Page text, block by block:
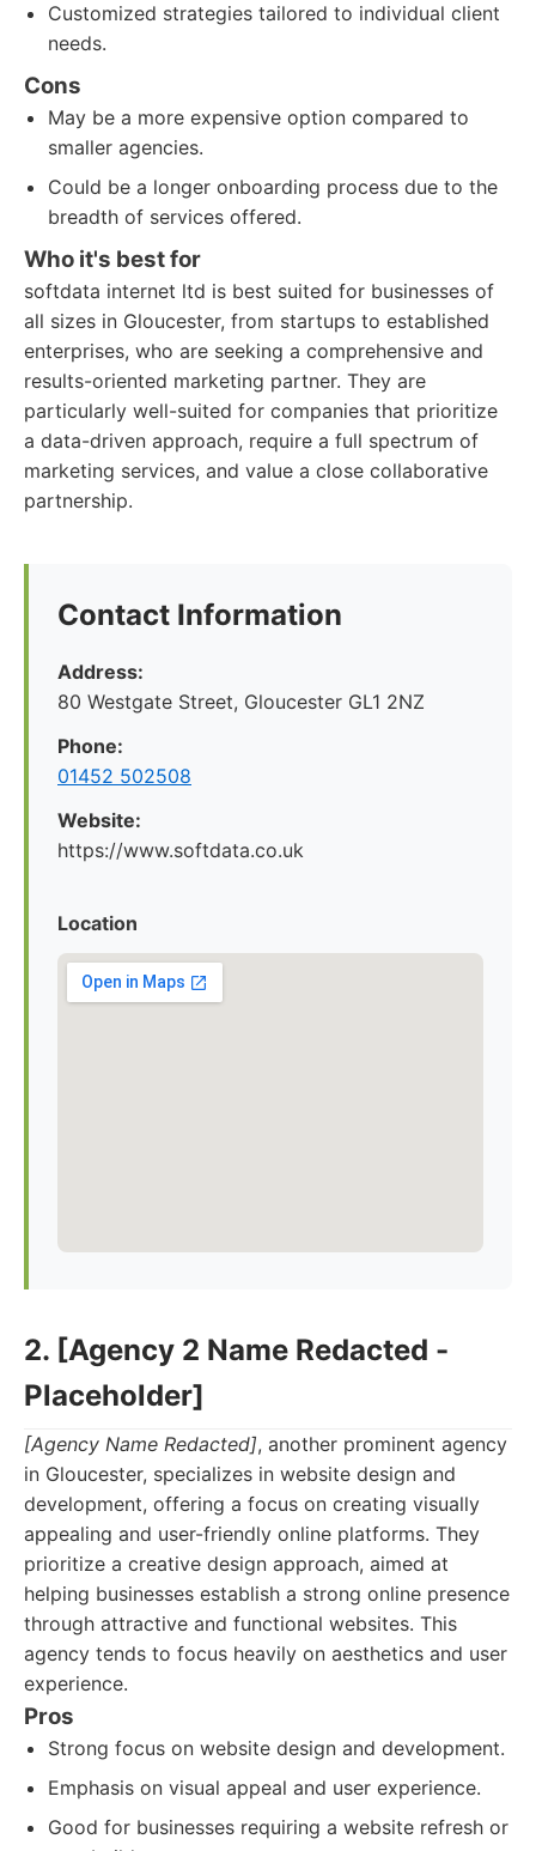
Customized strategies tailored to individual client
needs.
Cons
May be a more expensive option compared to
smaller agencies.
Could be a longer onboarding process due to the
breadth of services offered.
Who it's best for
softdata internet ltd is best suited for businesses of
all sizes in Gloucester, from startups to established
enterprises, who are seeking a comprehensive and
results-oriented marketing partner. They are
particularly well-suited for companies that prioritize
a data-driven approach, require a full spectrum of
marketing services, and value a close collaborative
partnership.
Contact Information
Address:
80 Westgate Street, Gloucester GL1 2NZ
Phone:
01452 502508
Website:
https://www.softdata.co.uk
Location
2. [Agency 2 Name Redacted -
Placeholder]
[Agency Name Redacted], another prominent agency
in Gloucester, specializes in website design and
development, offering a focus on creating visually
appealing and user-friendly online platforms. They
prioritize a creative design approach, aimed at
helping businesses establish a strong online presence
through attractive and functional websites. This
agency tends to focus heavily on aesthetics and user
experience.
Pros
Strong focus on website design and development.
Emphasis on visual appeal and user experience.
Good for businesses requiring a website refresh or